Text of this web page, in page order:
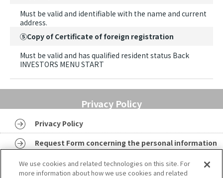
Must be valid and identifiable with the name and current
address.
⑤Copy of Certificate of foreign registration
Must be valid and has qualified resident status Back
INVESTORS MENU START
Privacy Policy
Privacy Policy
Request Form concerning the personal information
Identity Verification Document
We use cookies and related technologies on this site. For
more information about how we use cookies and related